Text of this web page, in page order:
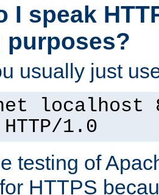
I speak
purposes?
usually just
localhost
1.0
testing of
HTTPS